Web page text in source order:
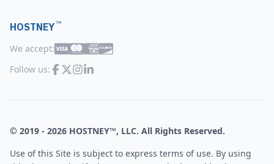
HOSTNEY™
We accept:
Follow us:
© 2019 - 2026 HOSTNEY™, LLC. All Rights Reserved.
Use of this Site is subject to express terms of use. By using